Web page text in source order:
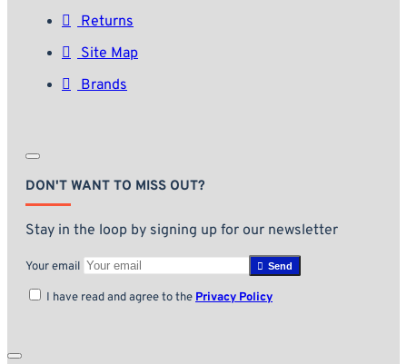
Returns
Site Map
Brands
DON'T WANT TO MISS OUT?
Stay in the loop by signing up for our newsletter
Your email Send
I have read and agree to the Privacy Policy